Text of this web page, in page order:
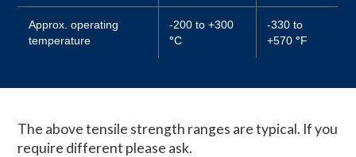
Approx. operating
temperature
-200 to +300
°C
-330 to
+570°F
The above tensile strength ranges are typical. If you
require different please ask.